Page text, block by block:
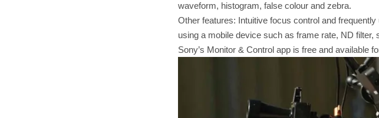
waveform, histogram, false colour and zebra.
Other features: Intuitive focus control and
using a mobile device such as frame rate, ND
Sony’s Monitor & Control app is free and available